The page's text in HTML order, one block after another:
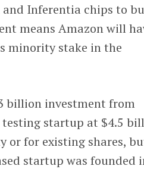
and Inferentia chips to
means Amazon will
minority stake in the
billion investment from
startup at $4.5
or for existing shares,
startup was founded